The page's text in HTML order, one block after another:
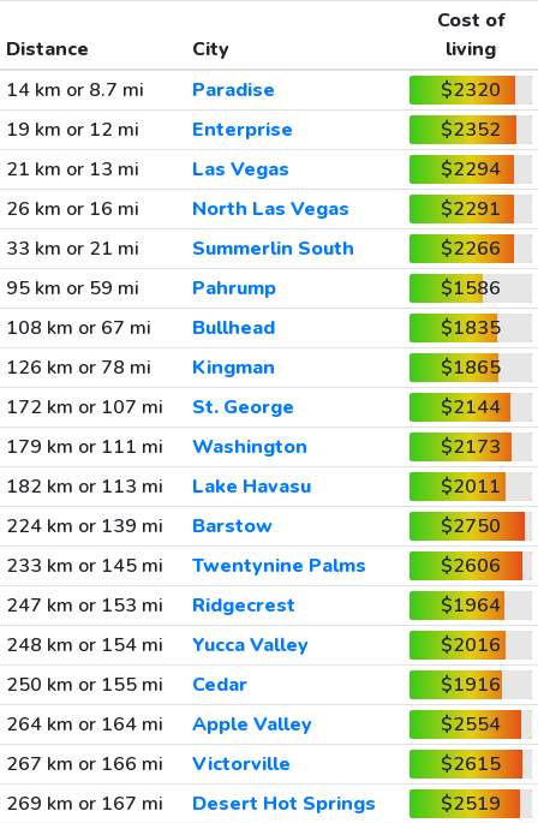
Distance City
Cost of
living
14 km or 8.7 mi
Paradise
$2320
19 km or 12 mi
Enterprise
$2352
21 km or 13 mi
Las Vegas
$2294
26 km or 16 mi
North Las Vegas
$2291
33 km or 21 mi
Summerlin South
$2266
95 km or 59 mi
Pahrump
$1586
108 km or 67 mi
Bullhead
$1835
126 km or 78 mi
Kingman
$1865
172 km or 107 mi
St. George
$2144
179 km or 111 mi
Washington
$2173
182 km or 113 mi
Lake Havasu
$2011
224 km or 139 mi
Barstow
$2750
233 km or 145 mi
Twentynine Palms
$2606
247 km or 153 mi
Ridgecrest
$1964
248 km or 154 mi
Yucca Valley
$2016
250 km or 155 mi
Cedar
$1916
264 km or 164 mi
Apple Valley
$2554
267 km or 166 mi
Victorville
$2615
269 km or 167 mi
Desert Hot Springs
$2519